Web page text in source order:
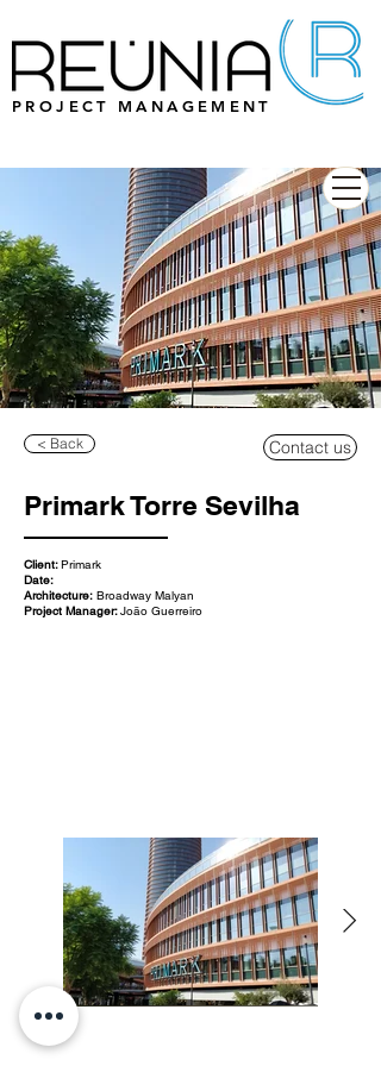
PROJECT MANAGEMENT
< Back Contact us
Primark Torre Sevilha
Client:Primark
Date:
Architecture: Broadway Malyan
Project Manager:João Guerreiro